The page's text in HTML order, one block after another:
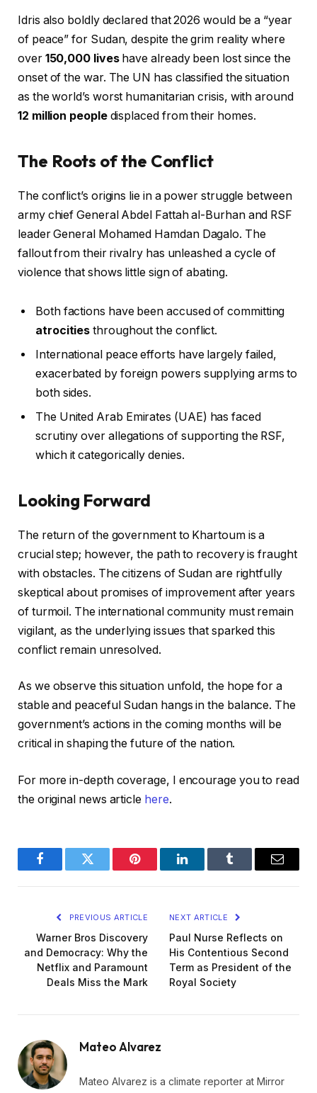
Idris also boldly declared that 2026 would be a “year
of peace” for Sudan, despite the grim reality where
over 150,000 liveshave already been lost since the
onset of the war. The UN has classified the situation
as the world’s worst humanitarian crisis, with around
12 million peopledisplaced from their homes.
The Roots of the Conflict
The conflict’s origins lie in a power struggle between
army chief General Abdel Fattah al-Burhan and RSF
leader General Mohamed Hamdan Dagalo. The
fallout from their rivalry has unleashed a cycle of
violence that shows little sign of abating.
Both factions have been accused of committing
atrocities throughout the conflict.
International peace efforts have largely failed,
exacerbated by foreign powers supplying arms to
both sides.
The United Arab Emirates (UAE) has faced
scrutiny over allegations of supporting the RSF,
which it categorically denies.
Looking Forward
The return of the government to Khartoum is a
crucial step; however, the path to recovery is fraught
with obstacles. The citizens of Sudan are rightfully
skeptical about promises of improvement after years
of turmoil. The international community must remain
vigilant, as the underlying issues that sparked this
conflict remain unresolved.
As we observe this situation unfold, the hope for a
stable and peaceful Sudan hangs in the balance. The
government’s actions in the coming months will be
critical in shaping the future of the nation.
For more in-depth coverage, I encourage you to read
the original news article here.
FacebookTwitter Pinterest LinkedInTumblr Email
PREVIOUS ARTICLE
Warner Bros Discovery
and Democracy: Why the
Netflix and Paramount
Deals Miss the Mark
NEXT ARTICLE
Paul Nurse Reflects on
His Contentious Second
Term as President of the
Royal Society
Mateo Alvarez
Mateo Alvarez is a climate reporter at Mirror